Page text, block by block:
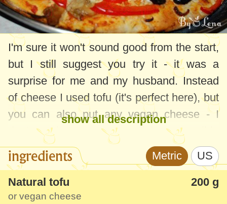
I'm sure it won't sound good from the start,
but I still suggest you try it - it was a
surprise for me and my husband. Instead
of cheese I used tofu (it's perfect here), but
you can also put any vegan cheese - I
don't use it, I try to use as little as possible
the things made from vegetable fats. And
of course you can "play" with vegetables
according to your preferences.
show all description
ingredients Metric US
Natural tofu 200 g
or vegan cheese